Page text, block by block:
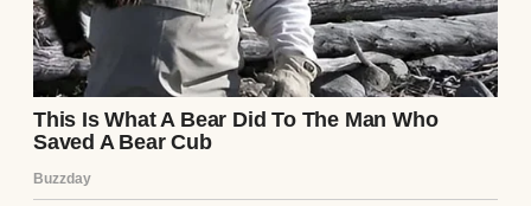
her son. “It’s just that we worry about the
optics, dear. Preston is a Regional Vice
President at the Apex Vanguard Corporation
now. He moves in very elite, very sensitive
circles. Having a mother-in-law who shows
up to his corporate galas wearing… well,